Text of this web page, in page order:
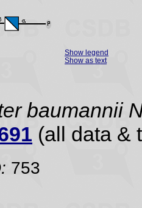
Show legend
Show as text
baumannii
(all data &
753